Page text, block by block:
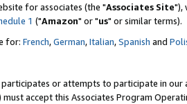
for associates (the "Associates Site"),
1 ("Amazon" or "us" or similar terms).
for: French,German,Italian,Spanish and
or attempts to participate in our
must accept this Associates Program